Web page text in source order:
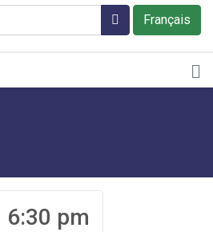
Français
Search
6:30 pm